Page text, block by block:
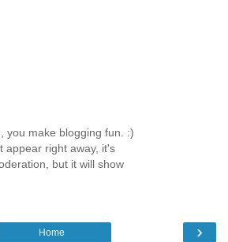
you make blogging fun. :)
appear right away, it's
but it will show
›
Home